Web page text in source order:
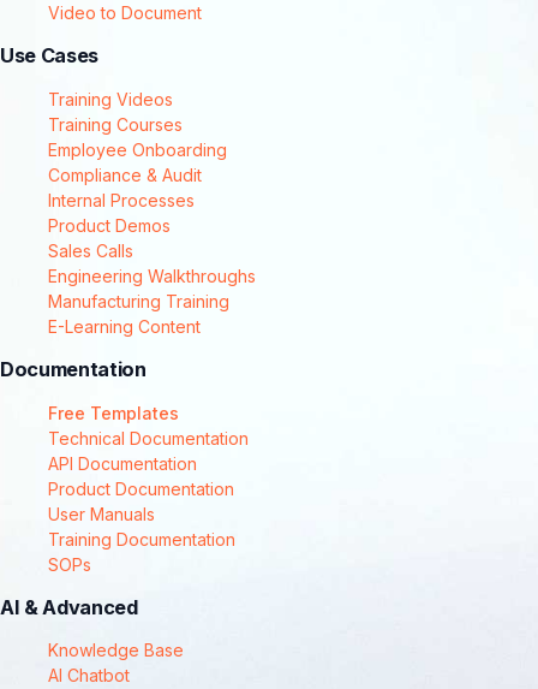
Video to Document
Use Cases
Training Videos
Training Courses
Employee Onboarding
Compliance & Audit
Internal Processes
Product Demos
Sales Calls
Engineering Walkthroughs
Manufacturing Training
E-Learning Content
Documentation
Free Templates
Technical Documentation
API Documentation
Product Documentation
User Manuals
Training Documentation
SOPs
AI & Advanced
Knowledge Base
AI Chatbot